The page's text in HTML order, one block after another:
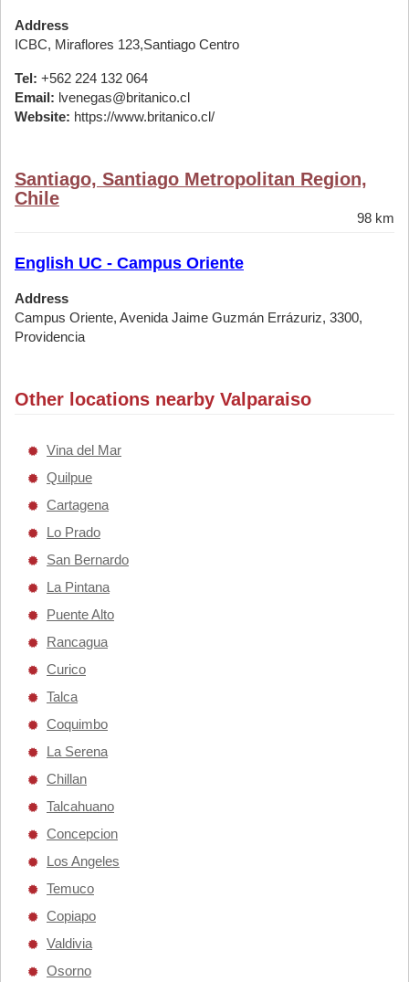
Address
ICBC, Miraflores 123,Santiago Centro
Tel: +562 224 132 064
Email: lvenegas@britanico.cl
Website: https://www.britanico.cl/
Santiago, Santiago Metropolitan Region,
Chile
98 km
English UC - Campus Oriente
Address
Campus Oriente, Avenida Jaime Guzmán Errázuriz, 3300,
Providencia
Other locations nearby Valparaiso
Vina del Mar
Quilpue
Cartagena
Lo Prado
San Bernardo
La Pintana
Puente Alto
Rancagua
Curico
Talca
Coquimbo
La Serena
Chillan
Talcahuano
Concepcion
Los Angeles
Temuco
Copiapo
Valdivia
Osorno